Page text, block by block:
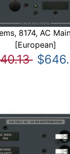
8174, AC
[European]